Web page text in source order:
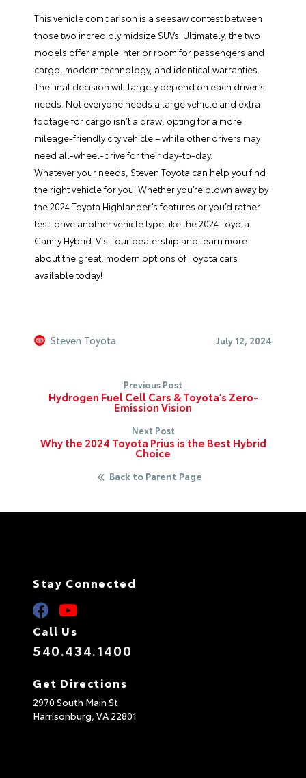
This vehicle comparison is a seesaw contest between
those two incredibly midsize SUVs. Ultimately, the two
models offer ample interior room for passengers and
cargo, modern technology, and identical warranties.
The final decision will largely depend on each driver’s
needs. Not everyone needs a large vehicle and extra
footage for cargo isn’t a draw, opting for a more
mileage-friendly city vehicle – while other drivers may
need all-wheel-drive for their day-to-day.
Whatever your needs, Steven Toyota can help you find
the right vehicle for you. Whether you’re blown away by
the2024 Toyota Highlander’s features or you’d rather
test-drive another vehicle type like the2024 Toyota
Camry Hybrid . Visit our dealership and learn more
about the great, modern options of Toyota cars
available today!
Steven Toyota July 12, 2024
Previous Post
Hydrogen Fuel Cell Cars & Toyota’s Zero-
Emission Vision
Next Post
Why the 2024 Toyota Prius is the Best Hybrid
Choice
Back to Parent Page
Stay Connected
Call Us
540.434.1400
Get Directions
2970 South Main St
Harrisonburg, VA 22801